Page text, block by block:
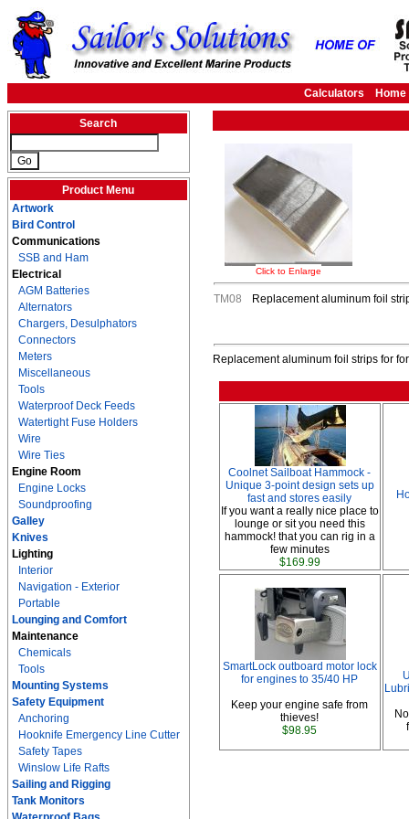
Calculators Home
Search
Product Menu
Artwork
Bird Control
Communications
SSB and Ham
Electrical
AGM Batteries
Alternators
Chargers, Desulphators
Connectors
Meters
Miscellaneous
Tools
Waterproof Deck Feeds
Watertight Fuse Holders
Wire
Wire Ties
Engine Room
Engine Locks
Soundproofing
Galley
Knives
Lighting
Interior
Navigation - Exterior
Portable
Lounging and Comfort
Maintenance
Chemicals
Tools
Mounting Systems
Safety Equipment
Anchoring
Hooknife Emergency Line Cutter
Safety Tapes
Winslow Life Rafts
Sailing and Rigging
Tank Monitors
Click to Enlarge
TM08 Replacement aluminum foil
Replacement aluminum foil strips for
Coolnet Sailboat Hammock -
Unique 3-point design sets up
fast and stores easily
If you want a really nice place to
lounge or sit you need this
hammock! that you can rig in a
few minutes
$169.99
SmartLock outboard motor lock
for engines to 35/40 HP
Keep your engine safe from
thieves!
$98.95